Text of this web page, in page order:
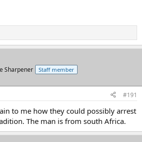
Sharpener Staff member
#191
to me how they could possibly arrest
The man is from south Africa.